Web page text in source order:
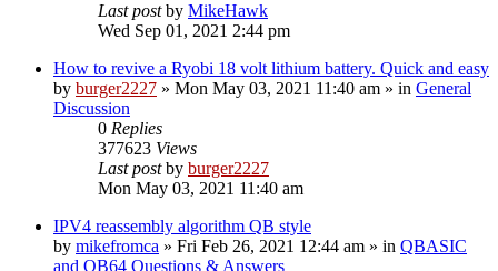
Last postby MikeHawk
Wed Sep 01, 2021 2:44 pm
How to revive a Ryobi 18 volt lithium battery. Quick and easy
by burger2227 » Mon May 03, 2021 11:40 am » in General
Discussion
0 Replies
377623 Views
Last postby burger2227
Mon May 03, 2021 11:40 am
IPV4 reassembly algorithm QB style
by mikefromca » Fri Feb 26, 2021 12:44 am » in QBASIC
and QB64 Questions & Answers